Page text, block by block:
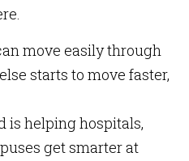
move easily through
starts to move faster,
is helping hospitals,
get smarter at